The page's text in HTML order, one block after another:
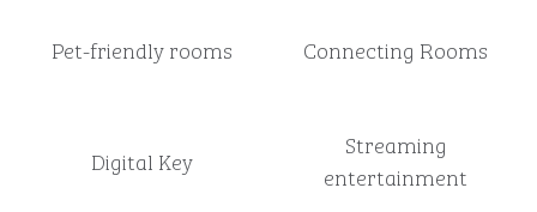
Pet-friendly rooms Connecting Rooms
Digital Key
Streaming
entertainment